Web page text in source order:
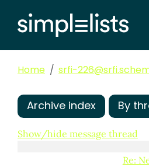
Home srfi-
Archive index By
Show/hide message thread
Re: New draft
Re: New
Re: New
Re: